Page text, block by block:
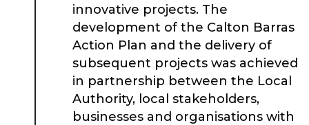
innovative projects. The
development of the Calton Barras
Action Plan and the delivery of
subsequent projects was achieved
in partnership between the Local
Authority, local stakeholders,
businesses and organisations with